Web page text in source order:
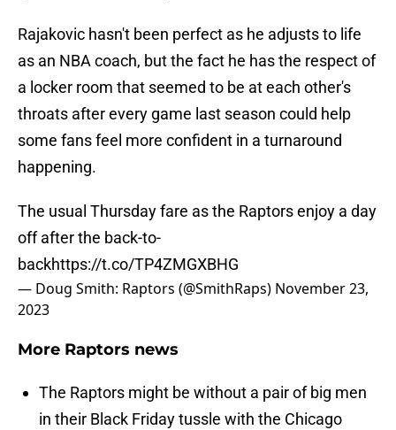
Rajakovic hasn't been perfect as he adjusts to life
as an NBA coach, but the fact he has the respect of
a locker room that seemed to be at each other's
throats after every game last season could help
some fans feel more confident in a turnaround
happening.
The usual Thursday fare as the Raptors enjoy a day
off after the back-to-
backhttps://t.co/TP4ZMGXBHG
— Doug Smith: Raptors (@SmithRaps) November 23,
2023
More Raptors news
The Raptors might be without a pair of big men
in their Black Friday tussle with the Chicago